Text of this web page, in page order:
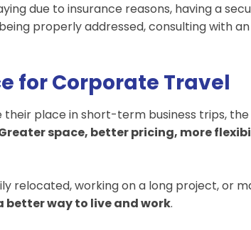
due to insurance reasons, having a
properly addressed, consulting with
for Corporate Travel
their place in short-term business trips,
space, better pricing, more
relocated, working on a long project, or
way to live and work.